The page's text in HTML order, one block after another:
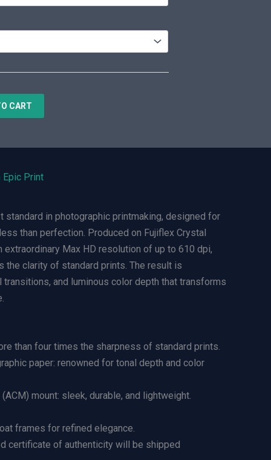
CART
Epic Print
standard in photographic printmaking, designed for
than perfection. Produced on Fujiflex Crystal
extraordinary Max HD resolution of up to 610 dpi,
the clarity of standard prints. The result is
transitions, and luminous color depth that transforms
than four times the sharpness of standard prints.
paper: renowned for tonal depth and color
mount: sleek, durable, and lightweight.
frames for refined elegance.
certificate of authenticity will be shipped